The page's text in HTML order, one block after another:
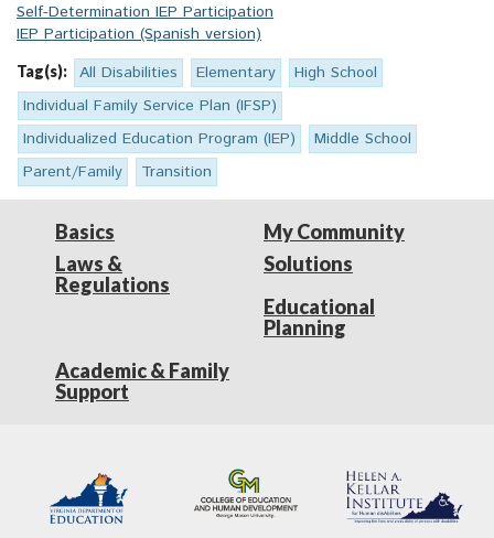
Self-Determination IEP Participation
IEP Participation (Spanish version)
Tag(s): All Disabilities Elementary
High School
Individual Family Service Plan (IFSP)
Individualized Education Program (IEP)
Middle School
Parent/Family
Transition
Basics
Laws &
Regulations
My Community
Solutions
Educational
Planning
Academic & Family
Support